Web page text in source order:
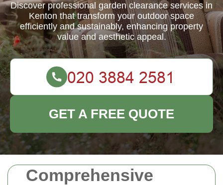
Comprehensive
Discover professional garden clearance services in
Kenton that transform your outdoor space
efficiently and sustainably, enhancing property
value and aesthetic appeal.
GET A FREE QUOTE